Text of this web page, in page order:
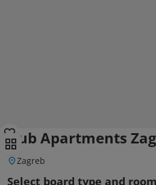
Dub Apartments
Zagreb
Select board type and room